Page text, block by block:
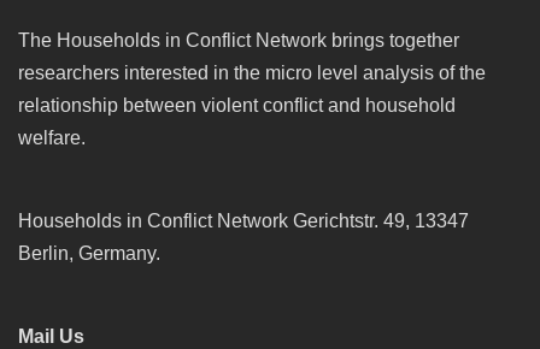
The Households in Conflict Network brings together
researchers interested in the micro level analysis of the
relationship between violent conflict and household
welfare.
Households in Conflict Network Gerichtstr. 49, 13347
Berlin, Germany.
Mail Us